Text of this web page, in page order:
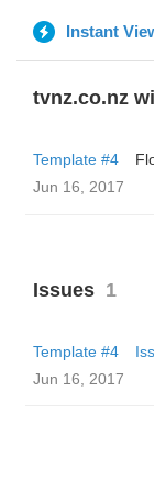
Instant
tvnz.co.nz
Template #4
Jun 16, 2017
Issues 1
Template #4
Jun 16, 2017